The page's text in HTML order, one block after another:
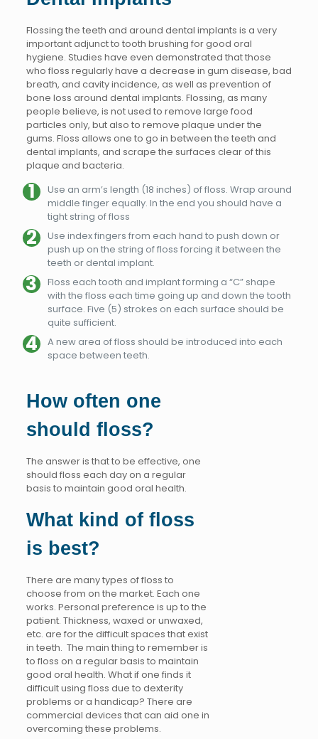
Flossing the teeth and around dental implants is a very
important adjunct to tooth brushing for good oral
hygiene. Studies have even demonstrated that those
who floss regularly have a decrease in gum disease, bad
breath, and cavity incidence, as well as prevention of
bone loss around dental implants. Flossing, as many
people believe, is not used to remove large food
particles only, but also to remove plaque under the
gums. Floss allows one to go in between the teeth and
dental implants, and scrape the surfaces clear of this
plaque and bacteria.
Use an arm’s length (18 inches) of floss. Wrap around
middle finger equally. In the end you should have a
tight string of floss
Use index fingers from each hand to push down or
push up on the string of floss forcing it between the
teeth or dental implant.
Floss each tooth and implant forming a “C” shape
with the floss each time going up and down the tooth
surface. Five (5) strokes on each surface should be
quite sufficient.
A new area of floss should be introduced into each
space between teeth.
How often one
should floss?
The answer is that to be effective, one
should floss each day on a regular
basis to maintain good oral health.
What kind of floss
is best?
There are many types of floss to
choose from on the market. Each one
works. Personal preference is up to the
patient. Thickness, waxed or unwaxed,
etc. are for the difficult spaces that exist
in teeth. The main thing to remember is
to floss on a regular basis to maintain
good oral health. What if one finds it
difficult using floss due to dexterity
problems or a handicap? There are
commercial devices that can aid one in
overcoming these problems.